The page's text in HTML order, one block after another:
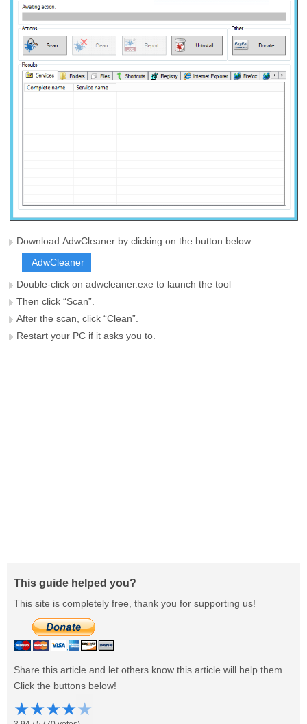
Download AdwCleaner by clicking on the button below:
AdwCleaner
Double-click on adwcleaner.exe to launch the tool
Then click “Scan”.
After the scan, click “Clean”.
Restart your PC if it asks you to.
This guide helped you?
This site is completely free, thank you for supporting us!
Share this article and let others know this article will help them.
Click the buttons below!
★★★★★